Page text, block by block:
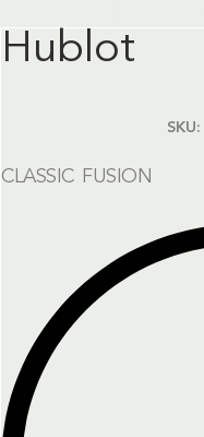
Hublot
SKU:
CLASSIC FUSION